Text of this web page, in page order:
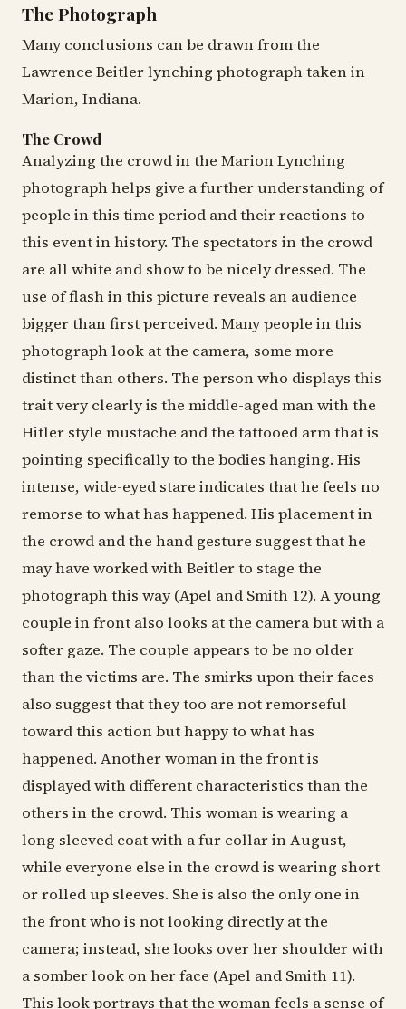
The Photograph
Many conclusions can be drawn from the
Lawrence Beitler lynching photograph taken in
Marion, Indiana.
The Crowd
Analyzing the crowd in the Marion Lynching
photograph helps give a further understanding of
people in this time period and their reactions to
this event in history. The spectators in the crowd
are all white and show to be nicely dressed. The
use of flash in this picture reveals an audience
bigger than first perceived. Many people in this
photograph look at the camera, some more
distinct than others. The person who displays this
trait very clearly is the middle-aged man with the
Hitler style mustache and the tattooed arm that is
pointing specifically to the bodies hanging. His
intense, wide-eyed stare indicates that he feels no
remorse to what has happened. His placement in
the crowd and the hand gesture suggest that he
may have worked with Beitler to stage the
photograph this way (Apel and Smith 12). A young
couple in front also looks at the camera but with a
softer gaze. The couple appears to be no older
than the victims are. The smirks upon their faces
also suggest that they too are not remorseful
toward this action but happy to what has
happened. Another woman in the front is
displayed with different characteristics than the
others in the crowd. This woman is wearing a
long sleeved coat with a fur collar in August,
while everyone else in the crowd is wearing short
or rolled up sleeves. She is also the only one in
the front who is not looking directly at the
camera; instead, she looks over her shoulder with
a somber look on her face (Apel and Smith 11).
This look portrays that the woman feels a sense of